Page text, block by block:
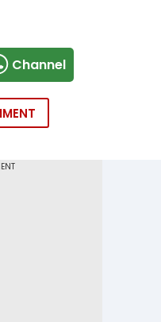
Channel